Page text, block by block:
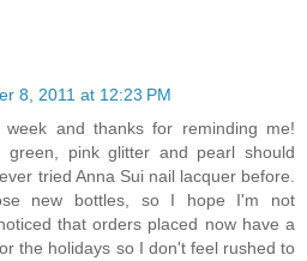
8, 2011 at 12:23 PM
and thanks for reminding me!
green, pink glitter and pearl should
tried Anna Sui nail lacquer before.
new bottles, so I hope I'm not
that orders placed now have a
the holidays so I don't feel rushed to